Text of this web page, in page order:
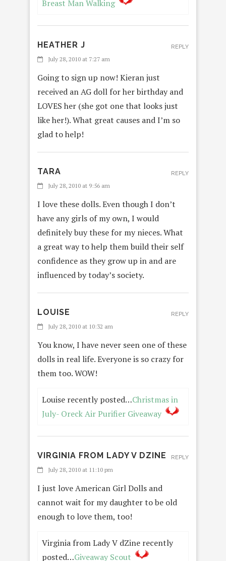
Breast Man Walking
HEATHER J
July 28, 2010 at 7:27 am
Going to sign up now! Kieran just
received an AG doll for her birthday and
LOVES her (she got one that looks just
like her!). What great causes and I’m so
glad to help!
REPLY
TARA
July 28, 2010 at 9:56 am
I love these dolls. Even though I don’t
have any girls of my own, I would
definitely buy these for my nieces. What
a great way to help them build their self
confidence as they grow up in and are
influenced by today’s society.
REPLY
LOUISE
July 28, 2010 at 10:32 am
You know, I have never seen one of these
dolls in real life. Everyone is so crazy for
them too. WOW!
Louise recently posted…Christmas in
July- Oreck Air Purifier Giveaway
REPLY
VIRGINIA FROM LADY V DZINE
July 28, 2010 at 11:10 pm
I just love American Girl Dolls and
cannot wait for my daughter to be old
enough to love them, too!
Virginia from Lady V dZine recently
posted…Giveaway Scout
REPLY